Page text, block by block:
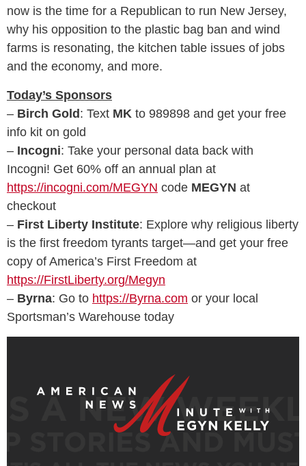
now is the time for a Republican to run New Jersey,
why his opposition to the plastic bag ban and wind
farms is resonating, the kitchen table issues of jobs
and the economy, and more.
Today’s Sponsors
– Birch Gold: Text MK to 989898 and get your free
info kit on gold
– Incogni: Take your personal data back with
Incogni! Get 60% off an annual plan at
https://incogni.com/MEGYN code MEGYN at
checkout
– First Liberty Institute: Explore why religious liberty
is the first freedom tyrants target—and get your free
copy of America’s First Freedom at
https://FirstLiberty.org/Megyn
– Byrna: Go to https://Byrna.com or your local
Sportsman’s Warehouse today